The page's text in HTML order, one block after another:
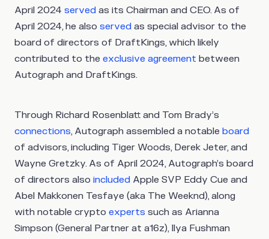
April 2024 served as its Chairman and CEO. As of
April 2024, he also served as special advisor to the
board of directors of DraftKings, which likely
contributed to the exclusive agreement between
Autograph and DraftKings.
Through Richard Rosenblatt and Tom Brady’s
connections, Autograph assembled a notable board
of advisors, including Tiger Woods, Derek Jeter, and
Wayne Gretzky. As of April 2024, Autograph’s board
of directors also included Apple SVP Eddy Cue and
Abel Makkonen Tesfaye (aka The Weeknd), along
with notable crypto experts such as Arianna
Simpson (General Partner at a16z), Ilya Fushman